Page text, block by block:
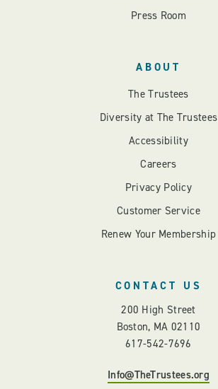
Press Room
ABOUT
The Trustees
Diversity at The Trustees
Accessibility
Careers
Privacy Policy
Customer Service
Renew Your Membership
CONTACT US
200 High Street
Boston, MA 02110
617-542-7696
Info@TheTrustees.org